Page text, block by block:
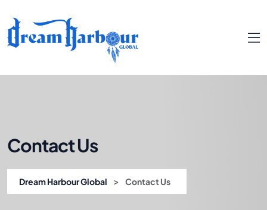
Contact Us
Dream Harbour Global > Contact Us